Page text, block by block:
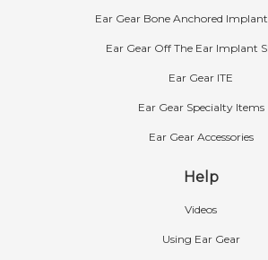
Ear Gear Bone Anchored Implant
Ear Gear Off The Ear Implant
Ear Gear ITE
Ear Gear Specialty Items
Ear Gear Accessories
Help
Videos
Using Ear Gear